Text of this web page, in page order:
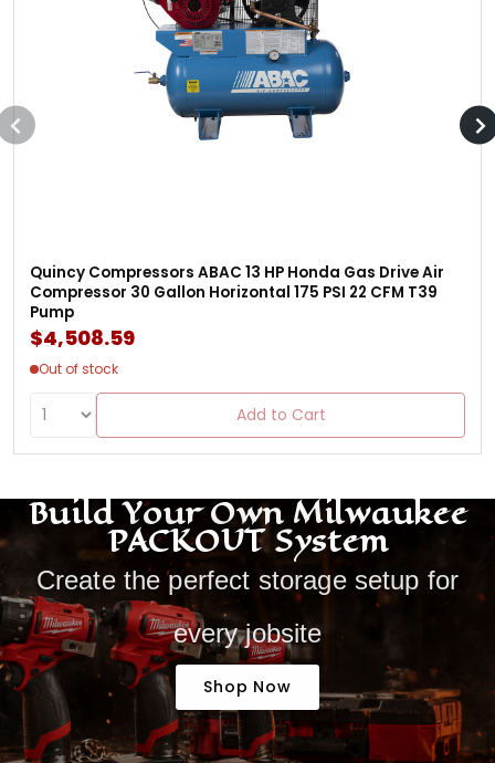
Quincy Compressors ABAC 13 HP Honda Gas Drive Air
Compressor 30 Gallon Horizontal 175 PSI 22 CFM T39
Pump
$4,508.59
Out of stock
Add to Cart
Build Your Own Milwaukee
PACKOUT System
Create the perfect storage setup for
every jobsite
Shop Now